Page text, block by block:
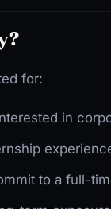
for:
in
to a full-